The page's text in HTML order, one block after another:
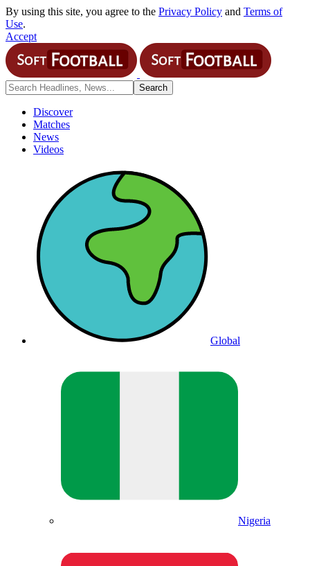
By using this site, you agree to the Privacy Policy and Terms of
Use.
Accept
Discover
Matches
News
Videos
Global
Nigeria